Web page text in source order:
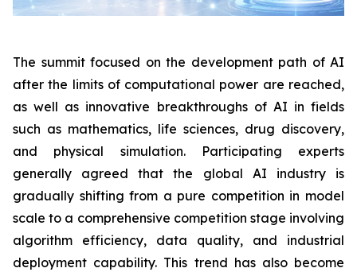
The summit focused on the development path of AI
after the limits of computational power are reached,
as well as innovative breakthroughs of AI in fields
such as mathematics, life sciences, drug discovery,
and physical simulation. Participating experts
generally agreed that the global AI industry is
gradually shifting from a pure competition in model
scale to a comprehensive competition stage involving
algorithm efficiency, data quality, and industrial
deployment capability. This trend has also become